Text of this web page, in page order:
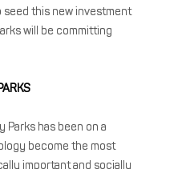
seed this new investment
will be committing
Parks has been on a
become the most
important and socially